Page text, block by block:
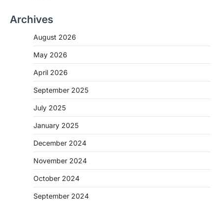
Archives
August 2026
May 2026
April 2026
September 2025
July 2025
January 2025
December 2024
November 2024
October 2024
September 2024